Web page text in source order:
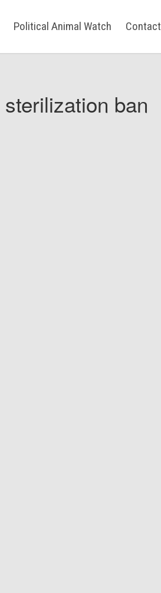
Political Animal Watch Contact
ban